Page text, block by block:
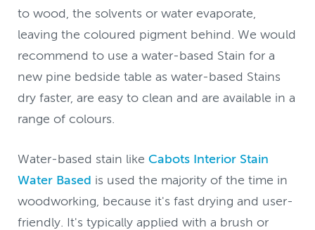
to wood, the solvents or water evaporate,
leaving the coloured pigment behind. We would
recommend to use a water-based Stain for a
new pine bedside table as water-based Stains
dry faster, are easy to clean and are available in a
range of colours.
Water-based stain likeCabots Interior Stain
Water Based is used the majority of the time in
woodworking, because it's fast drying and user-
friendly. It's typically applied with a brush or